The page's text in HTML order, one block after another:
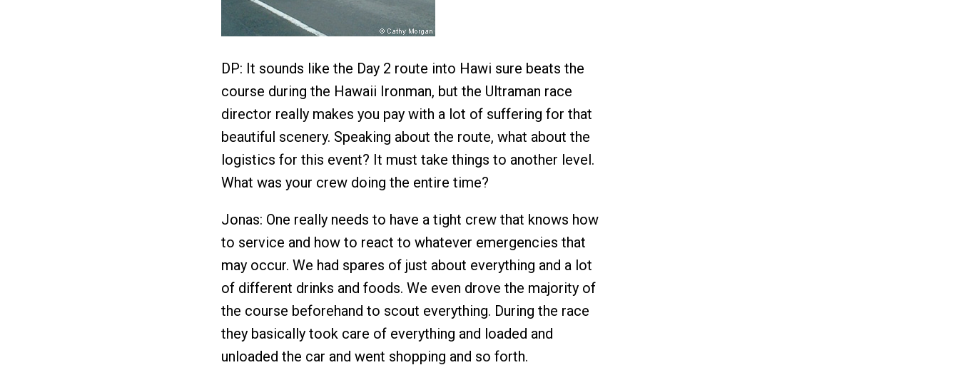
DP: It sounds like the Day 2 route into Hawi sure beats the
course during the Hawaii Ironman, but the Ultraman race
director really makes you pay with a lot of suffering for that
beautiful scenery. Speaking about the route, what about the
logistics for this event? It must take things to another level.
What was your crew doing the entire time?
Jonas: One really needs to have a tight crew that knows how
to service and how to react to whatever emergencies that
may occur. We had spares of just about everything and a lot
of different drinks and foods. We even drove the majority of
the course beforehand to scout everything. During the race
they basically took care of everything and loaded and
unloaded the car and went shopping and so forth.